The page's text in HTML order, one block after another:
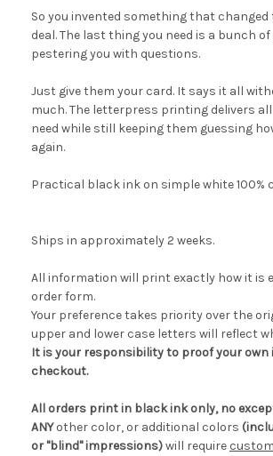
So you invented something that changed
deal. The last thing you need is a bunch
pestering you with questions.
Just give them your card. It says it all
much. The letterpress printing delivers
need while still keeping them guessing
again.
Practical black ink on simple white 100%
Ships in approximately 2 weeks.
All information will print exactly how it is
order form.
Your preference takes priority over the
upper and lower case letters will reflect
It is your responsibility to proof your
checkout.
All orders print in black ink only, no
ANYother color, or additional colors
or "blind" impressions)will require